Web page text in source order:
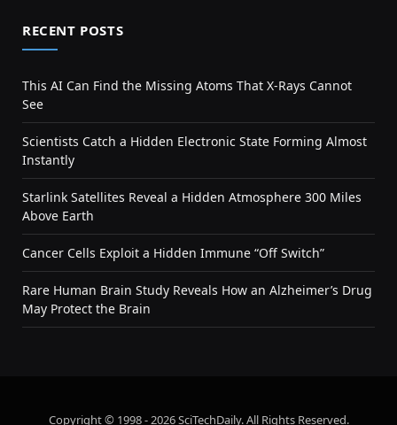
RECENT POSTS
This AI Can Find the Missing Atoms That X-Rays Cannot
See
Scientists Catch a Hidden Electronic State Forming Almost
Instantly
Starlink Satellites Reveal a Hidden Atmosphere 300 Miles
Above Earth
Cancer Cells Exploit a Hidden Immune “Off Switch”
Rare Human Brain Study Reveals How an Alzheimer’s Drug
May Protect the Brain
Copyright © 1998 - 2026 SciTechDaily. All Rights Reserved.